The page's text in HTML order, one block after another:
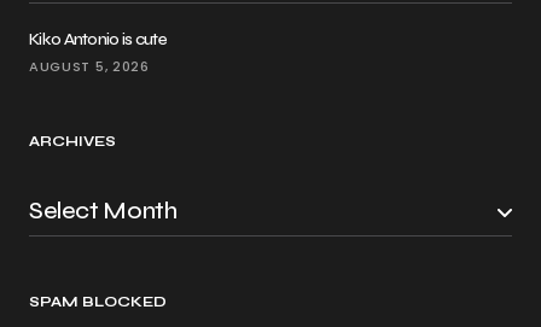
Kiko Antonio is cute
AUGUST 5, 2026
ARCHIVES
SPAM BLOCKED